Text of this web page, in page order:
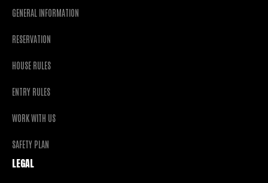
GENERAL INFORMATION
RESERVATION
HOUSE RULES
ENTRY RULES
WORK WITH US
SAFETY PLAN
LEGAL